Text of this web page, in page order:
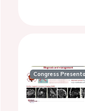
Congress